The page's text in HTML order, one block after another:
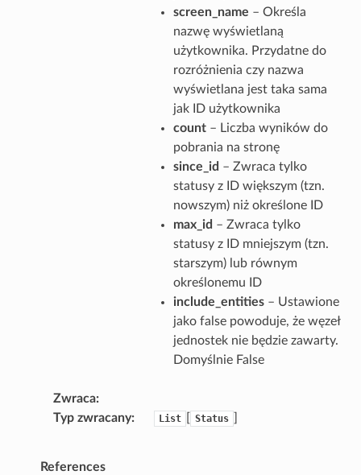
screen_name – Określa
nazwę wyświetlaną
użytkownika. Przydatne do
rozróżnienia czy nazwa
wyświetlana jest taka sama
jak ID użytkownika
count– Liczba wyników do
pobrania na stronę
since_id – Zwraca tylko
statusy z ID większym (tzn.
nowszym) niż określone ID
max_id – Zwraca tylko
statusy z ID mniejszym (tzn.
starszym) lub równym
określonemu ID
include_entities– Ustawione
jako false powoduje, że węzeł
jednostek nie będzie zawarty.
Domyślnie False
Zwraca
Typ zwracany
List Status
References